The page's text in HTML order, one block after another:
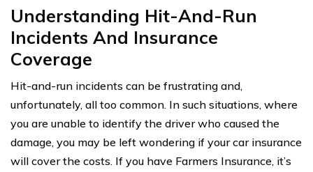
Understanding Hit-And-Run
Incidents And Insurance
Coverage
Hit-and-run incidents can be frustrating and,
unfortunately, all too common. In such situations, where
you are unable to identify the driver who caused the
damage, you may be left wondering if your car insurance
will cover the costs. If you have Farmers Insurance, it’s